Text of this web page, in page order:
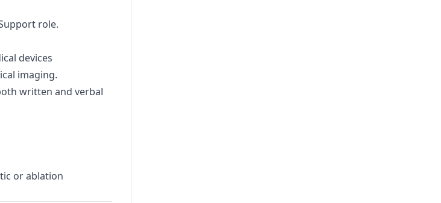
role.
devices
imaging.
written and verbal
or ablation